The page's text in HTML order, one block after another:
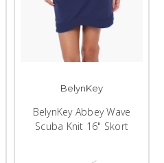
BelynKey
BelynKey Abbey Wave
Scuba Knit 16" Skort